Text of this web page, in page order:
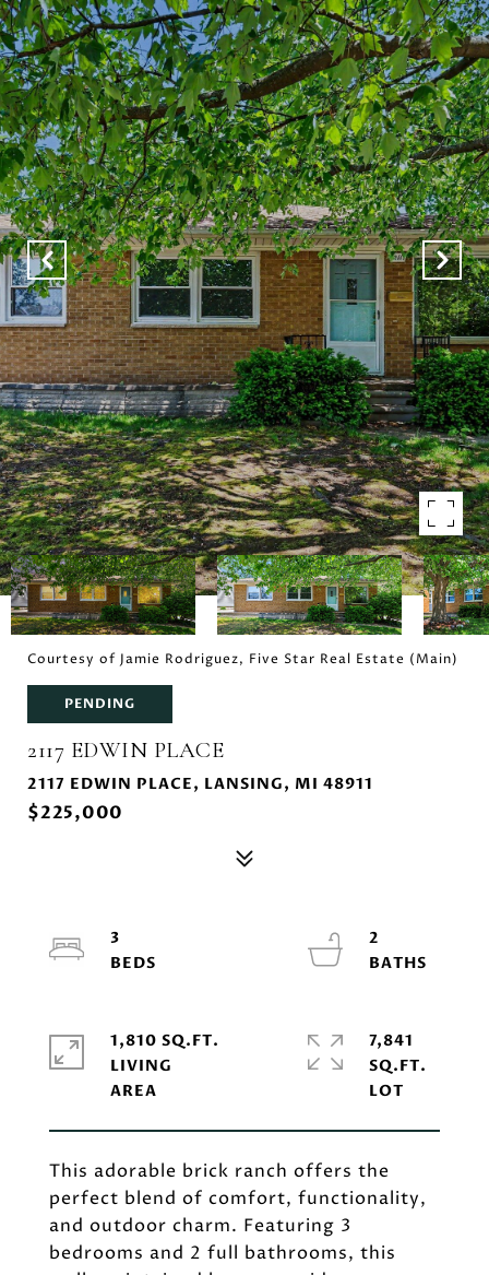
Courtesy of Jamie Rodriguez, Five Star Real Estate (Main)
PENDING
2117 EDWIN PLACE
2117 EDWIN PLACE, LANSING, MI 48911
$225,000
This adorable brick ranch offers the
perfect blend of comfort, functionality,
and outdoor charm. Featuring 3
bedrooms and 2 full bathrooms, this
3
2
1,810 SQ.FT.
LIVING
7,841
SQ.FT.